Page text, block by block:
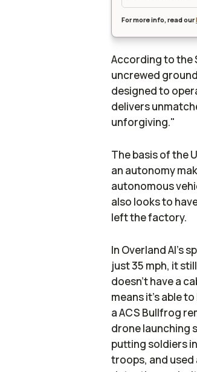
For more info, read our
According to the
uncrewed
designed to
delivers
unforgiving."
The basis of the
an autonomy
autonomous
also looks to
left the factory.
In Overland AI's
just 35 mph, it
doesn't have a
means it's able
a ACS Bullfrog
drone launching
putting soldiers
troops, and used